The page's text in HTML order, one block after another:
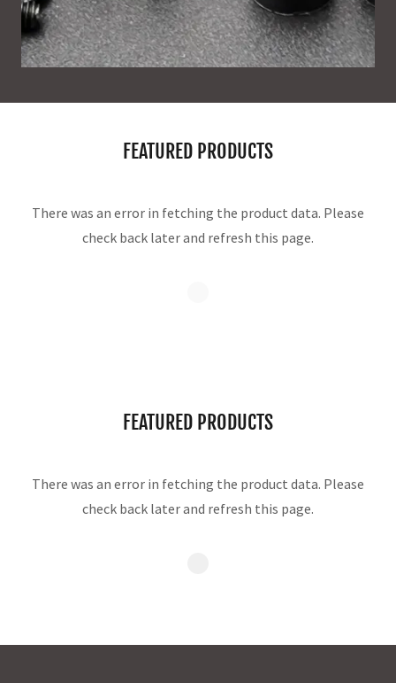
FEATURED PRODUCTS
There was an error in fetching the product data. Please
check back later and refresh this page.
FEATURED PRODUCTS
There was an error in fetching the product data. Please
check back later and refresh this page.